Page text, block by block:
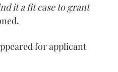
it a fit case to grant
for applicant